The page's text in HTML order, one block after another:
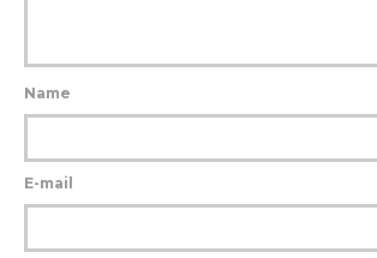
Name
E-mail